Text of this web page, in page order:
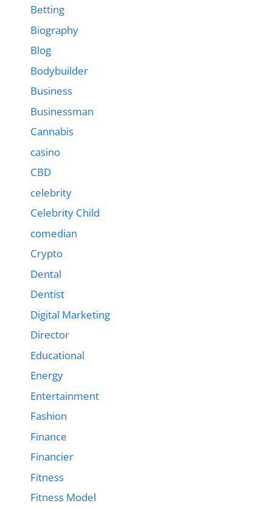
Betting
Biography
Blog
Bodybuilder
Business
Businessman
Cannabis
casino
CBD
celebrity
Celebrity Child
comedian
Crypto
Dental
Dentist
Digital Marketing
Director
Educational
Energy
Entertainment
Fashion
Finance
Financier
Fitness
Fitness Model